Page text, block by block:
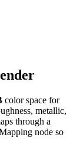
color space for
metallic,
through a
node so